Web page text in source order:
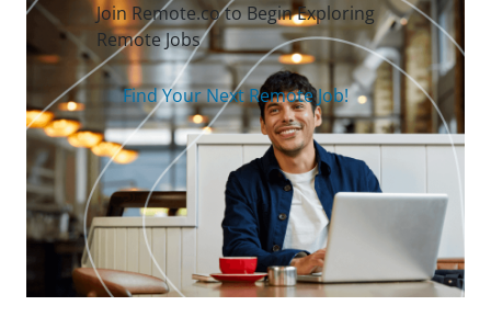
Join Remote.co to Begin Exploring
Remote Jobs
Find Your Next Remote Job!